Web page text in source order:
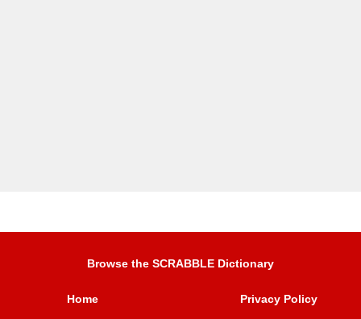
Browse the SCRABBLE Dictionary
Home Privacy Policy